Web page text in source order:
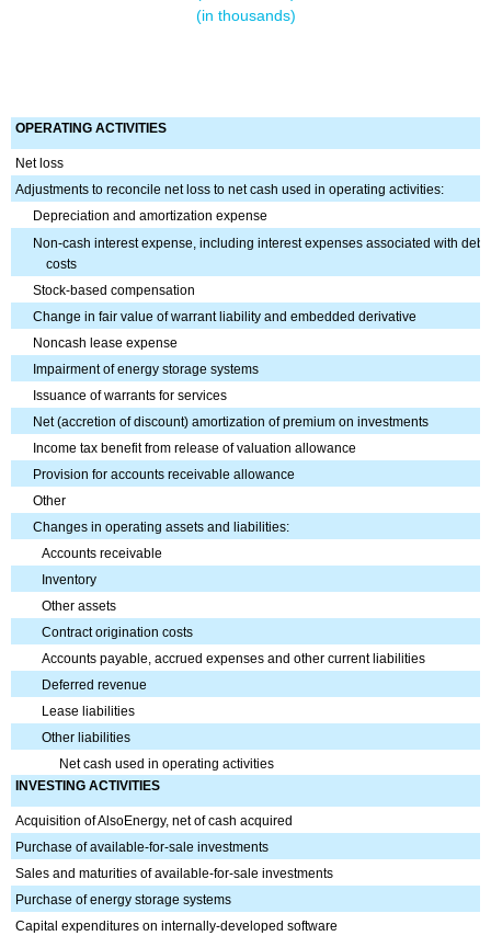
(in thousands)
OPERATING ACTIVITIES
Net loss
Adjustments to reconcile net loss to net cash used in operating activities:
Depreciation and amortization expense
Non-cash interest expense, including interest expenses associated with
costs
Stock-based compensation
Change in fair value of warrant liability and embedded derivative
Noncash lease expense
Impairment of energy storage systems
Issuance of warrants for services
Net (accretion of discount) amortization of premium on investments
Income tax benefit from release of valuation allowance
Provision for accounts receivable allowance
Other
Changes in operating assets and liabilities:
Accounts receivable
Inventory
Other assets
Contract origination costs
Accounts payable, accrued expenses and other current liabilities
Deferred revenue
Lease liabilities
Other liabilities
Net cash used in operating activities
INVESTING ACTIVITIES
Acquisition ofAlsoEnergy, net of cash acquired
Purchase of available-for-sale investments
Sales and maturities of available-for-sale investments
Purchase of energy storage systems
Capital expenditures on internally-developed software